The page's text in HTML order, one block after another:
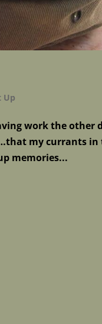
Up
work the other
my currants in
memories...